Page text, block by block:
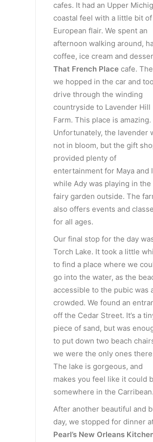
cafes. It had an Upper
coastal feel with a little bit of
European flair. We spent an
afternoon walking around,
coffee, ice cream and
That French Place cafe.
we hopped in the car and
drive through the winding
countryside to Lavender Hill
Farm. This place is amazing.
Unfortunately, the lavender
not in bloom, but the gift
provided plenty of
entertainment for Maya and
while Ady was playing in the
fairy garden outside. The
also offers events and
for all ages.
Our final stop for the day
Torch Lake. It took a little
to find a place where we
go into the water, as the
accessible to the pubic was
crowded. We found an
off the Cedar Street. It’s a
piece of sand, but was
to put down two beach
we were the only ones
The lake is gorgeous, and
makes you feel like it could
somewhere in the Carribean.
After another beautiful and
day, we stopped for dinner
Pearl’s New Orleans